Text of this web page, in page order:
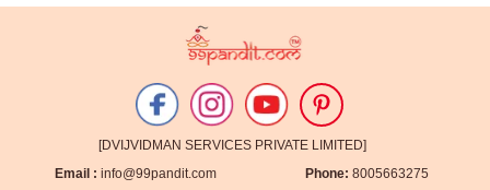
[DVIJVIDMAN SERVICES PRIVATE LIMITED]
Email : info@99pandit.com Phone: 8005663275